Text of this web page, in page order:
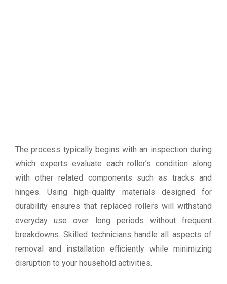
The process typically begins with an inspection during
which experts evaluate each roller’s condition along
with other related components such as tracks and
hinges. Using high-quality materials designed for
durability ensures that replaced rollers will withstand
everyday use over long periods without frequent
breakdowns. Skilled technicians handle all aspects of
removal and installation efficiently while minimizing
disruption to your household activities.